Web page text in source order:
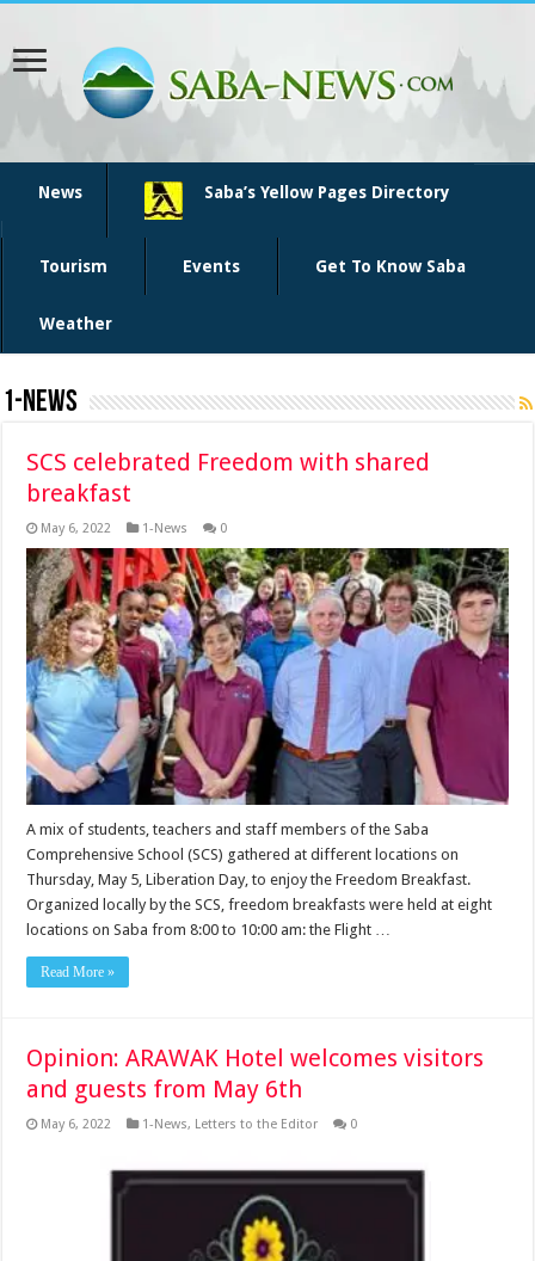
News Saba’s Yellow Pages Directory
Tourism Events Get To Know Saba
Weather
1-News
SCS celebrated Freedom with shared
breakfast
May 6, 2022 1-News 0
A mix of students, teachers and staff members of the Saba
Comprehensive School (SCS) gathered at different locations on
Thursday, May 5, Liberation Day, to enjoy the Freedom Breakfast.
Organized locally by the SCS, freedom breakfasts were held at eight
locations on Saba from 8:00 to 10:00 am: the Flight …
Read More »
Opinion: ARAWAK Hotel welcomes visitors
and guests from May 6th
May 6, 2022 1-News, Letters to the Editor 0